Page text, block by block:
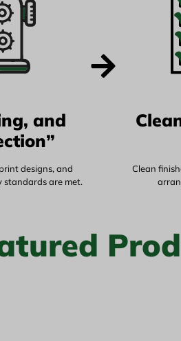
and
designs, and
standards are met.
Clean